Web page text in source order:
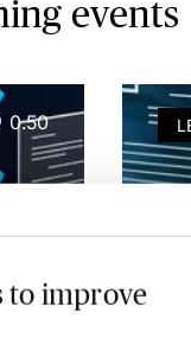
to improve
events
0.50